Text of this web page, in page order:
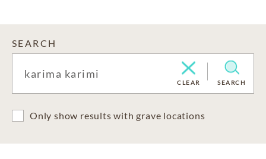
SEARCH
CLEAR SEARCH
Only show results with grave locations